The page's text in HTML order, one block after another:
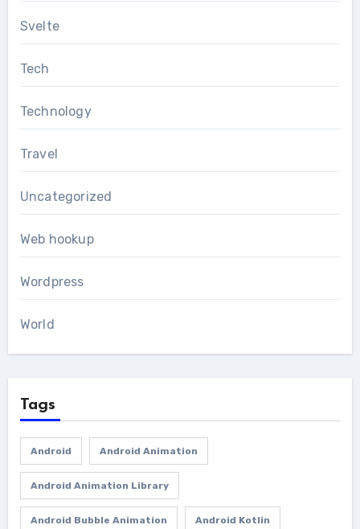
Svelte
Tech
Technology
Travel
Uncategorized
Web hookup
Wordpress
World
Tags
Android Android Animation
Android Animation Library
Android Bubble Animation Android Kotlin